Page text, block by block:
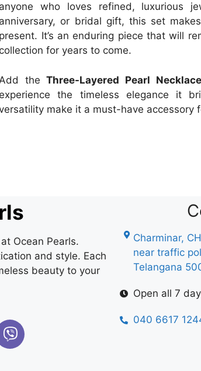
anyone who loves refined, luxurious
anniversary, or bridal gift, this set
present. It’s an enduring piece that will
collection for years to come.
Add theThree-Layered Pearl
experience the timeless elegance it
make it a must-have accessory
Ocean Pearls.
and style. Each
beauty to your
Charminar,
near traffic
Telangana
Open all 7
040 6617